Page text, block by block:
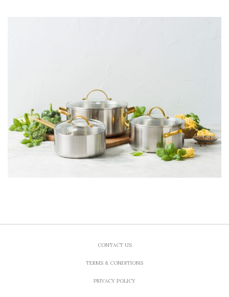
CONTACT US
TERMS & CONDITIONS
PRIVACY POLICY